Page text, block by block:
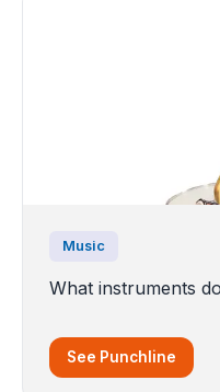
Music
What instruments
See Punchline